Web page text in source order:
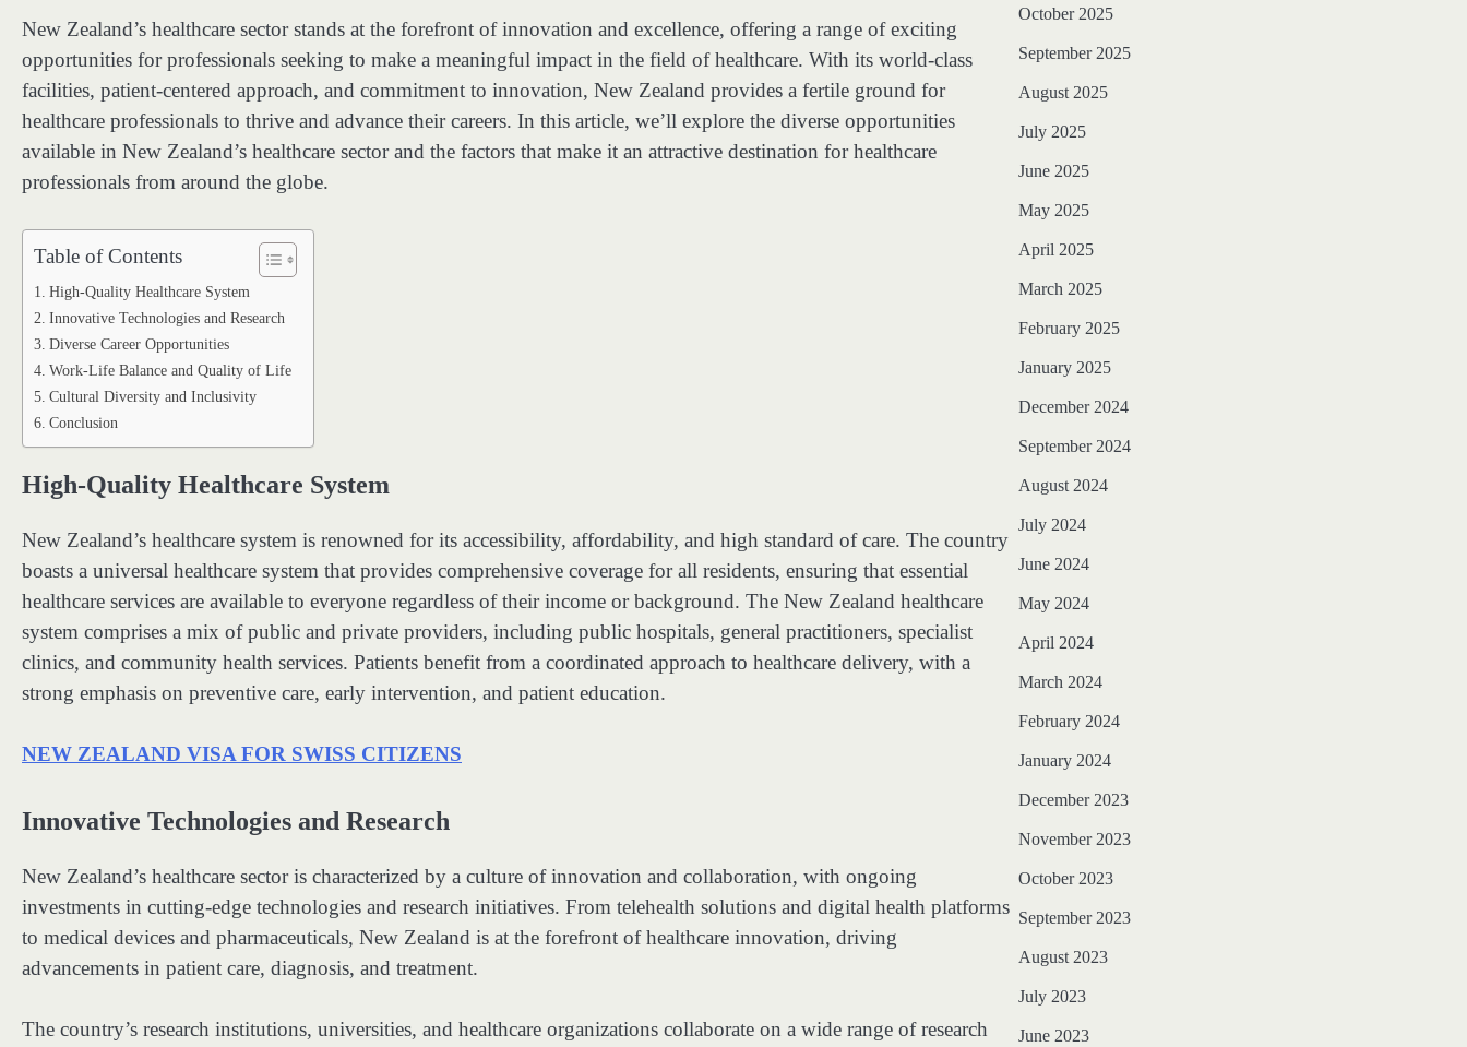
New Zealand’s healthcare sector stands at the forefront of innovation and excellence, offering a range of exciting
opportunities for professionals seeking to make a meaningful impact in the field of healthcare. With its world-class
facilities, patient-centered approach, and commitment to innovation, New Zealand provides a fertile ground for
healthcare professionals to thrive and advance their careers. In this article, we’ll explore the diverse opportunities
available in New Zealand’s healthcare sector and the factors that make it an attractive destination for healthcare
professionals from around the globe.
Table of Contents
High-Quality Healthcare System
Innovative Technologies and Research
Diverse Career Opportunities
Work-Life Balance and Quality of Life
Cultural Diversity and Inclusivity
Conclusion
High-Quality Healthcare System
New Zealand’s healthcare system is renowned for its accessibility, affordability, and high standard of care. The country
boasts a universal healthcare system that provides comprehensive coverage for all residents, ensuring that essential
healthcare services are available to everyone regardless of their income or background. The New Zealand healthcare
system comprises a mix of public and private providers, including public hospitals, general practitioners, specialist
clinics, and community health services. Patients benefit from a coordinated approach to healthcare delivery, with a
strong emphasis on preventive care, early intervention, and patient education.
NEW ZEALAND VISA FOR SWISS CITIZENS
Innovative Technologies and Research
New Zealand’s healthcare sector is characterized by a culture of innovation and collaboration, with ongoing
investments in cutting-edge technologies and research initiatives. From telehealth solutions and digital health platforms
to medical devices and pharmaceuticals, New Zealand is at the forefront of healthcare innovation, driving
advancements in patient care, diagnosis, and treatment.
The country’s research institutions, universities, and healthcare organizations collaborate on a wide range of research
October 2025
September 2025
August 2025
July 2025
June 2025
May 2025
April 2025
March 2025
February 2025
January 2025
December 2024
September 2024
August 2024
July 2024
June 2024
May 2024
April 2024
March 2024
February 2024
January 2024
December 2023
November 2023
October 2023
September 2023
August 2023
July 2023
June 2023